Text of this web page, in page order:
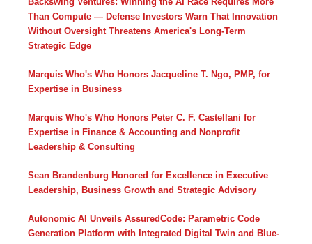
Than Compute — Defense Investors Warn That Innovation
Without Oversight Threatens America's Long-Term
Strategic Edge
Marquis Who's Who Honors Jacqueline T. Ngo, PMP, for
Expertise in Business
Marquis Who's Who Honors Peter C. F. Castellani for
Expertise in Finance & Accounting and Nonprofit
Leadership & Consulting
Sean Brandenburg Honored for Excellence in Executive
Leadership, Business Growth and Strategic Advisory
Autonomic AI Unveils AssuredCode: Parametric Code
Generation Platform with Integrated Digital Twin and Blue-